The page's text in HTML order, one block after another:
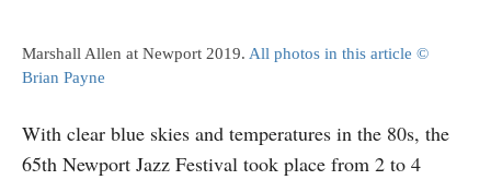
Marshall Allen at Newport 2019. All photos in this article ©
Brian Payne
With clear blue skies and temperatures in the 80s, the
65th Newport Jazz Festival took place from 2 to 4